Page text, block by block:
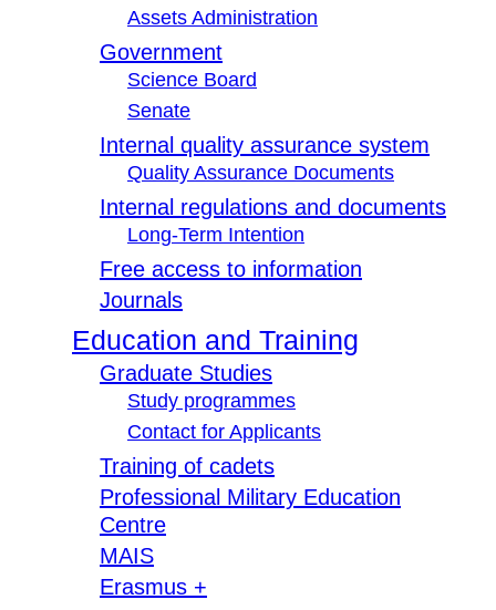
Assets Administration
Government
Science Board
Senate
Internal quality assurance system
Quality Assurance Documents
Internal regulations and documents
Long-Term Intention
Free access to information
Journals
Education and Training
Graduate Studies
Study programmes
Contact for Applicants
Training of cadets
Professional Military Education
Centre
MAIS
Erasmus +